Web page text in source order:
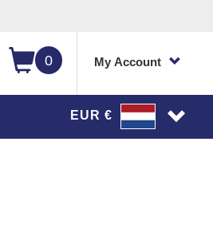
0 My Account
EUR €